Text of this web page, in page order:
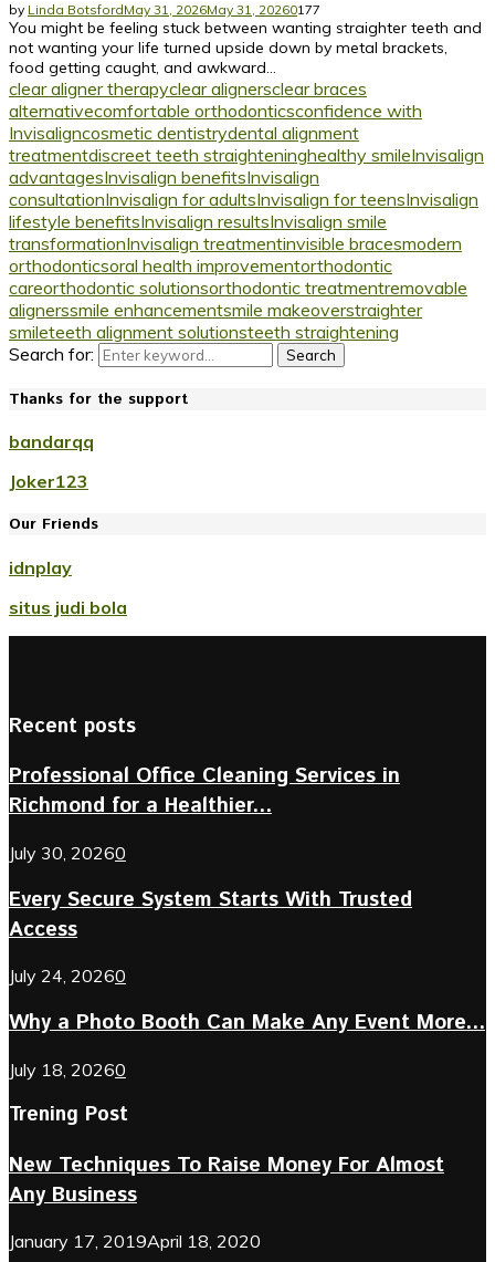
by Linda BotsfordMay 31, 2026May 31, 20260177
You might be feeling stuck between wanting straighter teeth and
not wanting your life turned upside down by metal brackets,
food getting caught, and awkward...
clear aligner therapyclear alignersclear braces
alternativecomfortable orthodonticsconfidence with
Invisaligncosmetic dentistrydental alignment
treatmentdiscreet teeth straighteninghealthy smileInvisalign
advantagesInvisalign benefitsInvisalign
consultationInvisalign for adultsInvisalign for teensInvisalign
lifestyle benefitsInvisalign resultsInvisalign smile
transformationInvisalign treatmentinvisible bracesmodern
orthodonticsoral health improvementorthodontic
careorthodontic solutionsorthodontic treatmentremovable
alignerssmile enhancementsmile makeoverstraighter
smileteeth alignment solutionsteeth straightening
Search for:
Search
Thanks for the support
bandarqq
Joker123
Our Friends
idnplay
situs judi bola
Recent posts
Professional Office Cleaning Services in
Richmond for a Healthier...
July 30, 20260
Every Secure System Starts With Trusted
Access
July 24, 20260
Why a Photo Booth Can Make Any Event More...
July 18, 20260
Trening Post
New Techniques To Raise Money For Almost
Any Business
January 17, 2019April 18, 2020